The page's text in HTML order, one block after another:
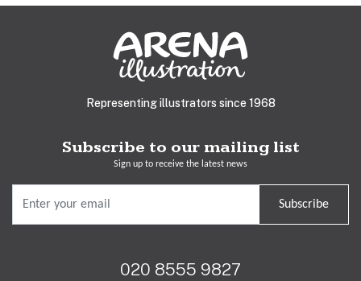
Representing illustrators since 1968
Subscribe to our mailing list
Sign up to receive the latest news
Subscribe
020 8555 9827